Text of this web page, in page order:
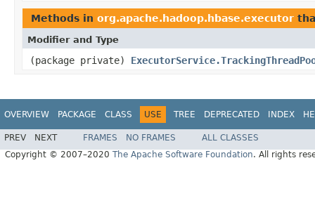
Methods in org.apache.hadoop.hbase.executor
Modifier and Type
(package private)
OVERVIEW PACKAGE CLASS USE TREE DEPRECATED INDEX
PREV NEXT FRAMES NO FRAMES
ALL CLASSES
Copyright © 2007–2020 The Apache Software Foundation. All rights